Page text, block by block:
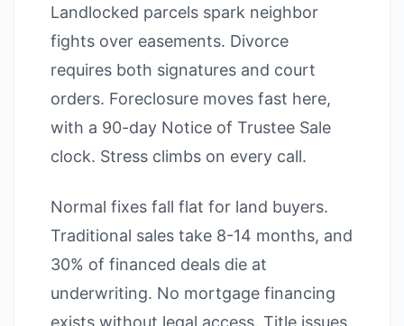
Landlocked parcels spark neighbor
fights over easements. Divorce
requires both signatures and court
orders. Foreclosure moves fast here,
with a 90-day Notice of Trustee Sale
clock. Stress climbs on every call.
Normal fixes fall flat for land buyers.
Traditional sales take 8-14 months, and
30% of financed deals die at
underwriting. No mortgage financing
exists without legal access. Title issues